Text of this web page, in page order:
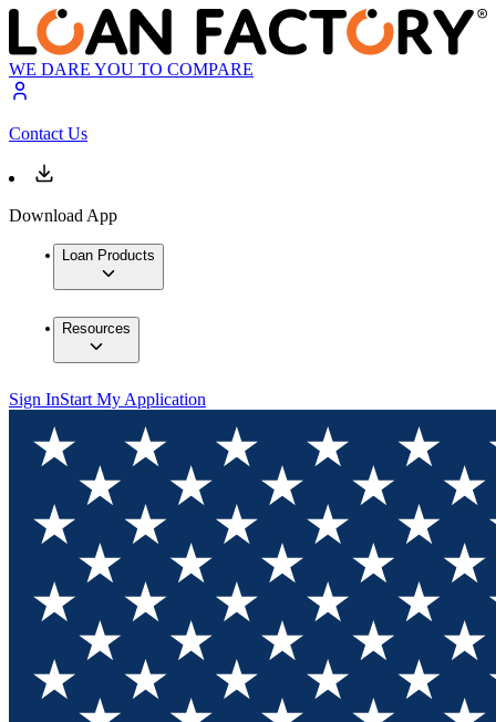
WE DARE YOU TO COMPARE
Contact Us
Download App
Loan Products
Resources
Sign InStart My Application